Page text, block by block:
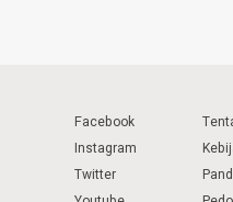
Facebook
Instagram
Twitter